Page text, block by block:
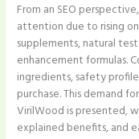
From an SEO
attention due to rising
supplements, natural
enhancement formulas.
ingredients, safety
purchase. This demand
VirilWood is presented,
explained benefits, and